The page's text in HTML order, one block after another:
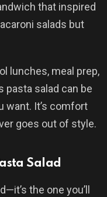
that inspired
salads but
lunches, meal prep,
pasta salad can be
want. It’s comfort
goes out of style.
Salad
the one you’ll